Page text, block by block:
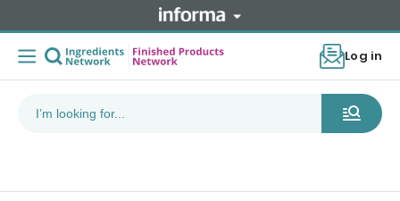
Log in